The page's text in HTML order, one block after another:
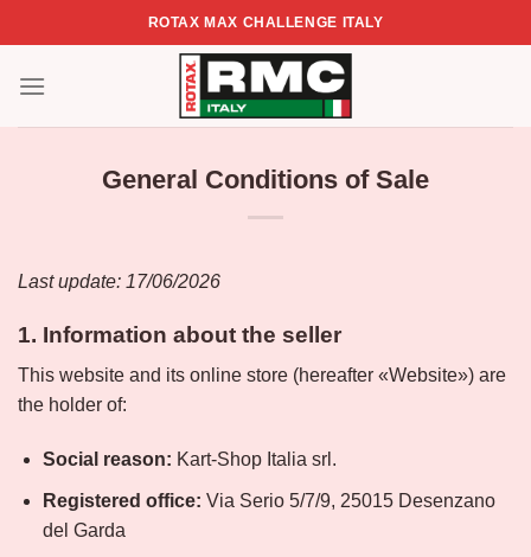
to
ROTAX MAX CHALLENGE ITALY
General Conditions of Sale
Last update: 17/06/2026
1. Information about the seller
This website and its online store (hereafter «Website») are
the holder of:
Social reason: Kart-Shop Italia srl.
Registered office: Via Serio 5/7/9, 25015 Desenzano
del Garda